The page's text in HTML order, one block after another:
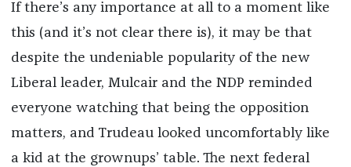
If there’s any importance at all to a moment like
this (and it’s not clear there is), it may be that
despite the undeniable popularity of the new
Liberal leader, Mulcair and the NDP reminded
everyone watching that being the opposition
matters, and Trudeau looked uncomfortably like
a kid at the grownups’ table. The next federal